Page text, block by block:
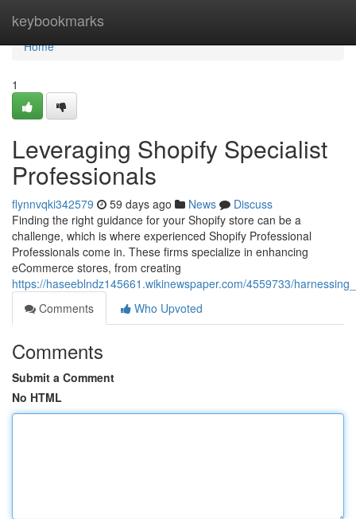
keybookmarks
Home
Home
1
Leveraging Shopify Specialist
Professionals
flynnvqki342579 59 days ago News
Discuss
Finding the right guidance for your Shopify store can be a
challenge, which is where experienced Shopify Professional
Professionals come in. These firms specialize in enhancing
eCommerce stores, from creating
https://haseeblndz145661.wikinewspaper.com/4559733/
Comments
Who Upvoted
Comments
Submit a Comment
No HTML